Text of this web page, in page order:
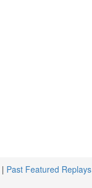
| Past Featured Replays